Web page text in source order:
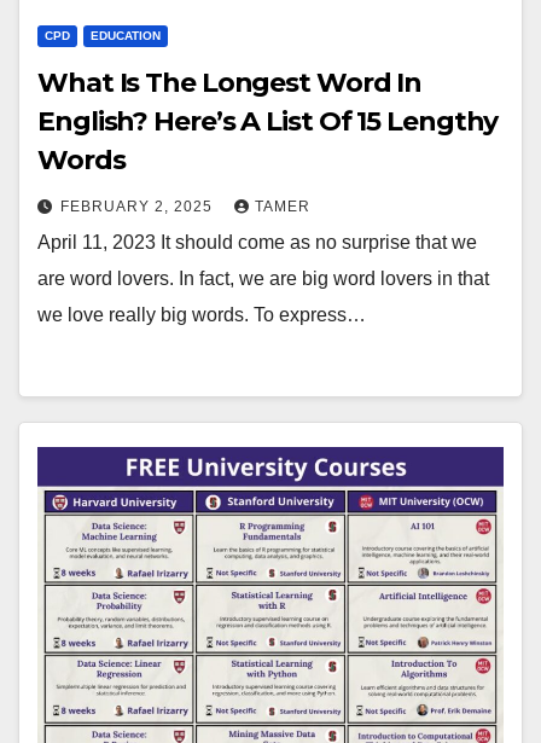
CPD EDUCATION
What Is The Longest Word In
English? Here’s A List Of 15 Lengthy
Words
FEBRUARY 2, 2025 TAMER
April 11, 2023 It should come as no surprise that we
are word lovers. In fact, we are big word lovers in that
we love really big words. To express…